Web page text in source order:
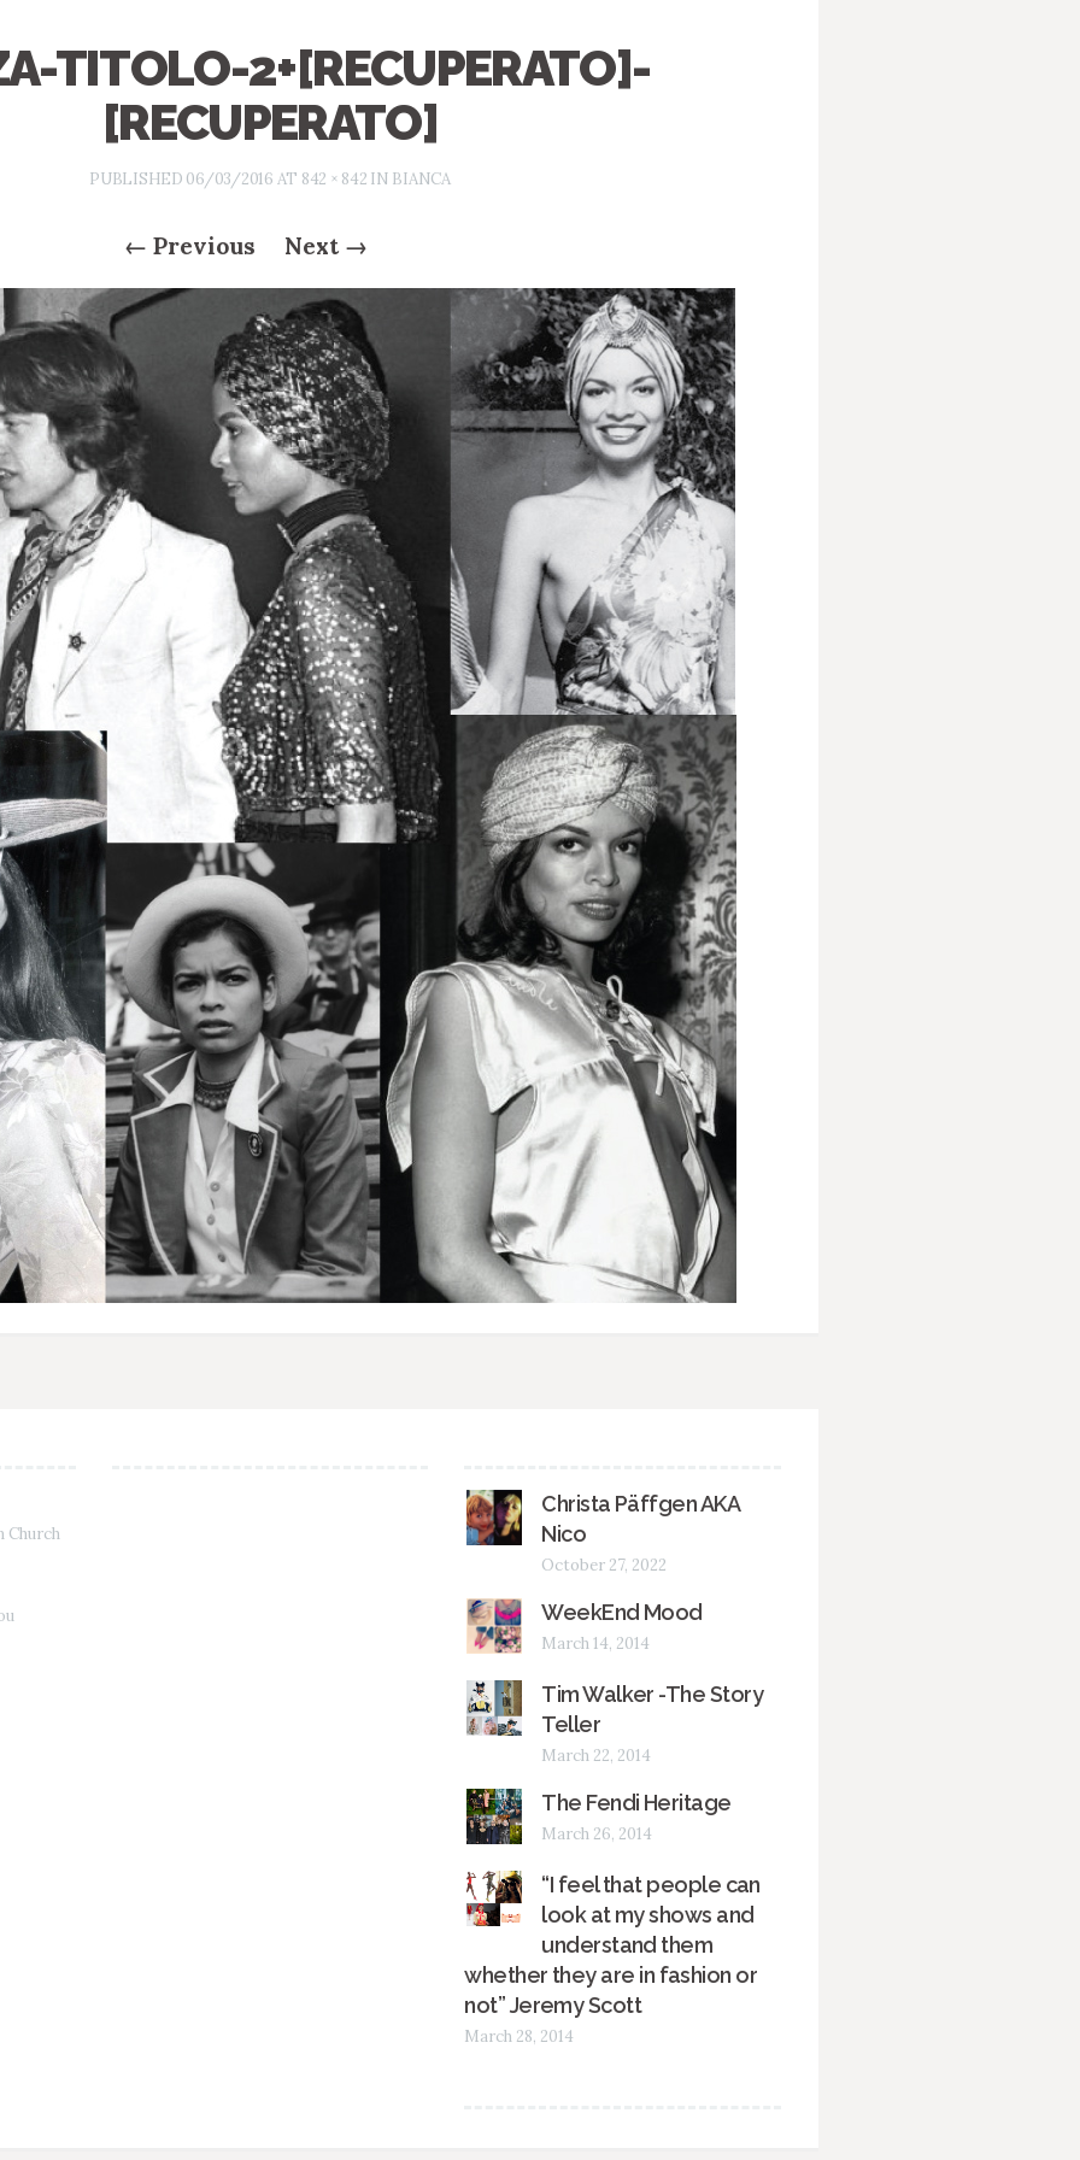
TITOLO-2+[RECUPERATO]-
[RECUPERATO]
PUBLISHED 06/03/2016 AT 842 × 842 IN BIANCA
← Previous Next →
Church
Christa Päffgen AKA
Nico
October 27, 2022
WeekEnd Mood
March 14, 2014
Tim Walker -The Story
Teller
March 22, 2014
The Fendi Heritage
March 26, 2014
“I feel that people can
look at my shows and
understand them
whether they are in fashion or
not” Jeremy Scott
March 28, 2014